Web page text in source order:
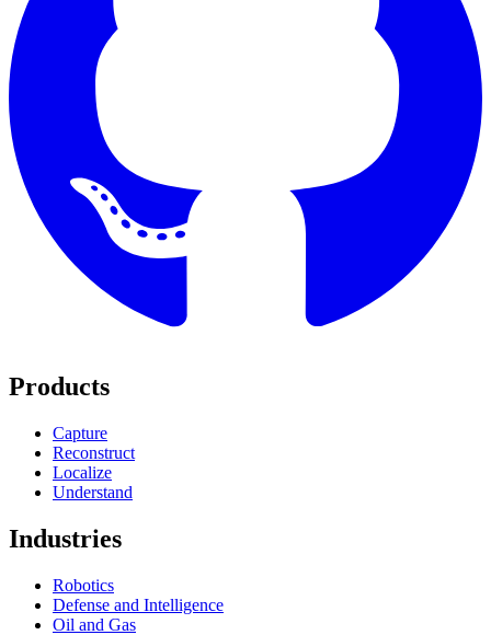
Products
Capture
Reconstruct
Localize
Understand
Industries
Robotics
Defense and Intelligence
Oil and Gas